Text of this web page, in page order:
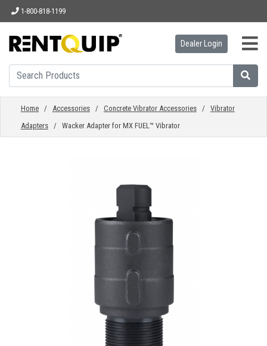
1-800-818-1199
HOME
EQUIPMENT
Dealer Login
Home/ Accessories/ Concrete Vibrator Accessories/ Vibrator
Adapters/ Wacker Adapter for MX FUEL™ Vibrator